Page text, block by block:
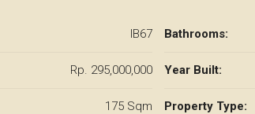
IB67
Rp. 295,000,000
175 Sqm
Bathrooms:
Year Built:
Property Type: